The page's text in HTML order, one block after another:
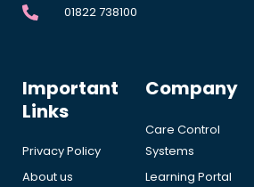
01822 738100
Important
Links
Privacy Policy
About us
Company
Care Control
Systems
Learning Portal